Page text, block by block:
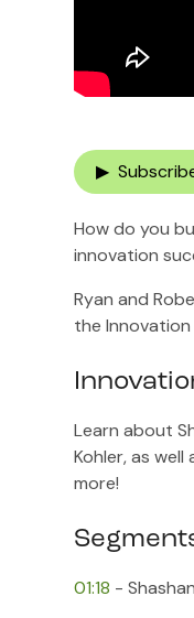
▶
How do you
innovation
Ryan and
the
Learn about
Kohler, as
more!
01:18 -